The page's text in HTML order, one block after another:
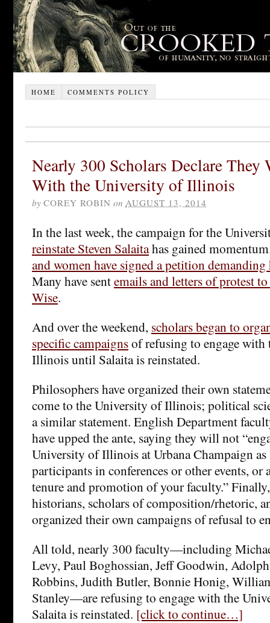
HOME COMMENTS POLICY
Nearly 300 Scholars Declare
With the University of Illinois
by COREY ROBIN on AUGUST 13, 2014
In the last week, the campaign for the
reinstate Steven Salaitahas gained
and women have signed a petition
Many have sentemails and letters of protest
Wise.
And over the weekend, scholars began to
specific campaignsof refusing to engage
Illinois until Salaita is reinstated.
Philosophers have organized their own
come to the University of Illinois; political
a similar statement. English Department
have upped the ante, saying they will not
University of Illinois at Urbana Champaign as
participants in conferences or other events, or
tenure and promotion of your faculty.”
historians, scholars of composition/rhetoric,
organized their own campaigns of refusal to
All told, nearly 300 faculty—including
Levy, Paul Boghossian, Jeff Goodwin,
Robbins, Judith Butler, Bonnie Honig,
Stanley—are refusing to engage with the
Salaita is reinstated. [click to continue…]